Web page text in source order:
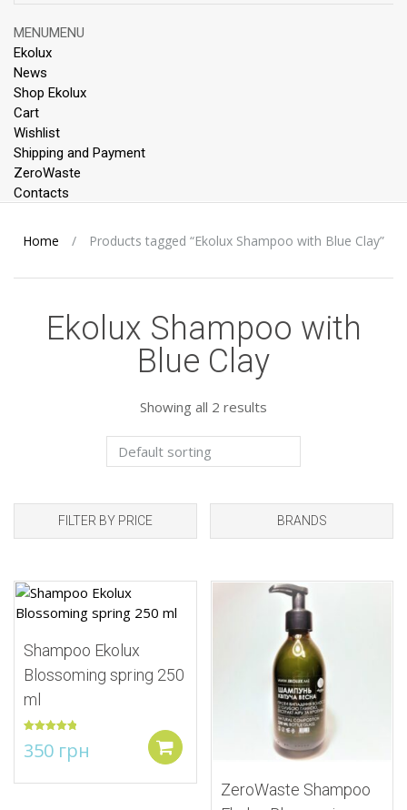
Skip
to
content
MENUMENU
Ekolux
News
Shop Ekolux
Cart
Wishlist
Shipping and Payment
ZeroWaste
Contacts
Home / Products tagged “Ekolux Shampoo with Blue Clay”
Ekolux Shampoo with
Blue Clay
Showing all 2 results
FILTER BY PRICE BRANDS
Shampoo Ekolux
Blossoming spring 250
ml
out of 5
350 грн
Add to Wishlist
ZeroWaste Shampoo
Add to Wishlist